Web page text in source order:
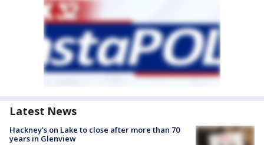
Latest News
Hackney's on Lake to close after more than 70
years in Glenview